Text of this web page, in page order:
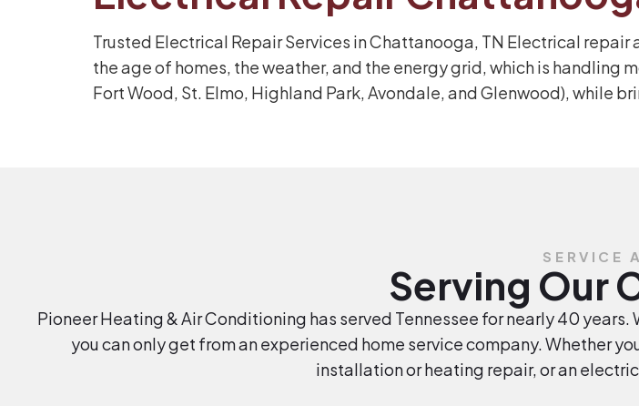
Trusted Electrical Repair Services in Chattanooga, TN Electrical
the age of homes, the weather, and the energy grid, which is handling
Fort Wood, St. Elmo, Highland Park, Avondale, and Glenwood), while
SERVICE
Serving Our
Pioneer Heating & Air Conditioning has served Tennessee for nearly 40
you can only get from an experienced home service company. Whether
installation or heating repair, or an